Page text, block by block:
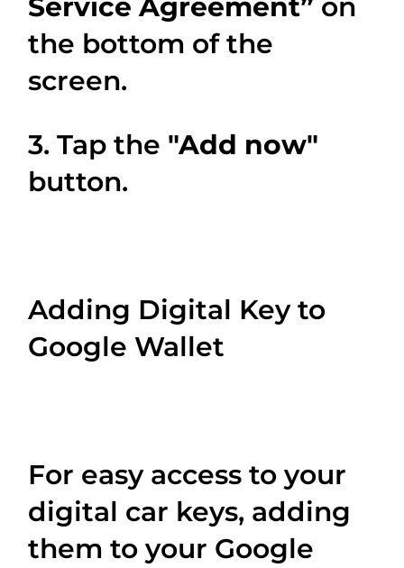
the bottom of the
screen.
3. Tap the "Add now"
button.
Adding Digital Key to
Google Wallet
For easy access to your
digital car keys, adding
them to your Google